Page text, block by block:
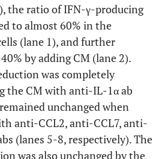
), the ratio of IFN-γ-producing
to almost 60% in the
(lane 1), and further
by adding CM (lane 2).
was completely
the CM with anti-IL-1α ab
unchanged when
anti-CCL2, anti-CCL7, anti-
(lanes 5-8, respectively). The
was also unchanged by the